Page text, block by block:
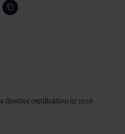
director certification in 2026